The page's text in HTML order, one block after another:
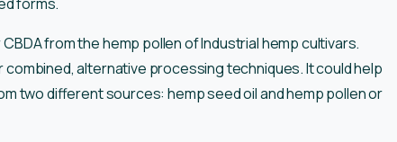
from the hemp pollen of Industrial hemp cultivars.
alternative processing techniques. It could help
two different sources: hemp seed oil and hemp pollen or